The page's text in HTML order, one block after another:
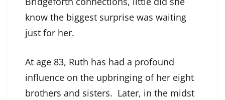
know the biggest surprise was waiting
just for her.
At age 83, Ruth has had a profound
influence on the upbringing of her eight
brothers and sisters. Later, in the midst